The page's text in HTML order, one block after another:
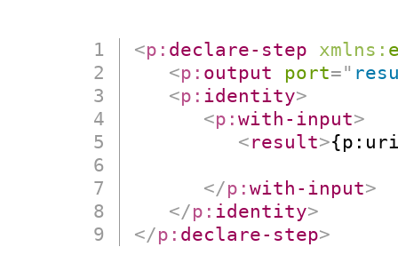
<p: declare-step xmlns:
<p: output port="
<p: identity>
<p:with-input>
<result>
</p:with-input>
</p: identity>
</p: declare-step>